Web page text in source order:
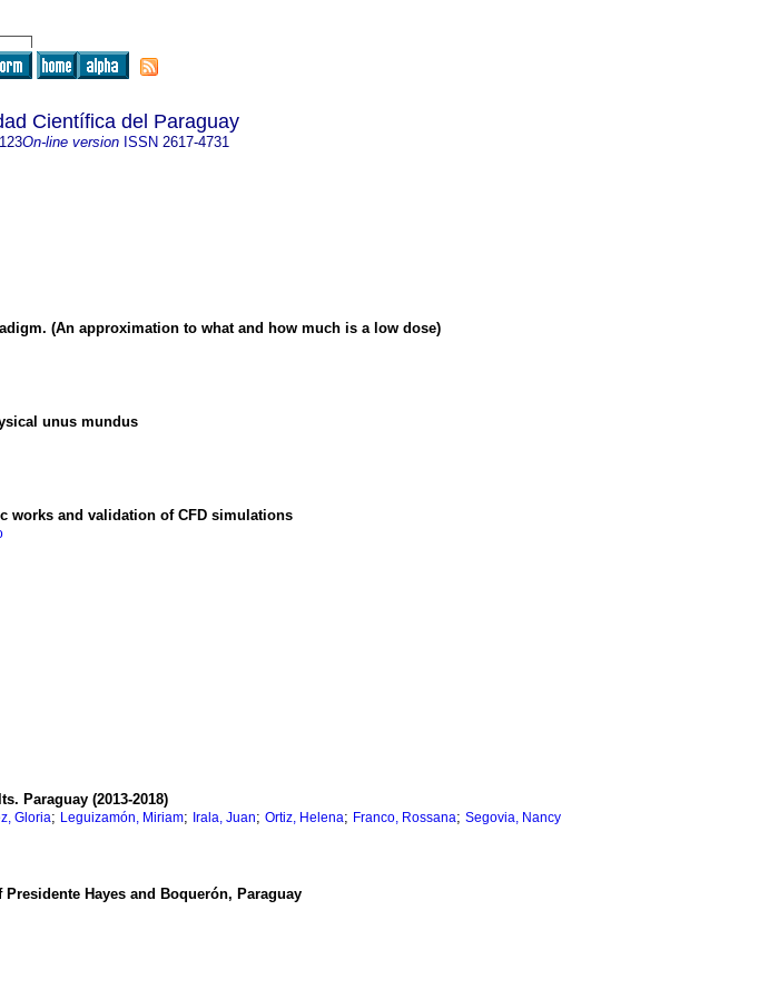
Científica del Paraguay
On-line version ISSN 2617-4731
(An approximation to what and how much is a low dose)
unus mundus
works and validation of CFD simulations
Paraguay (2013-2018)
Gloria; Leguizamón, Miriam; Irala, Juan; Ortiz, Helena; Franco, Rossana; Segovia, Nancy
Hayes and Boquerón, Paraguay